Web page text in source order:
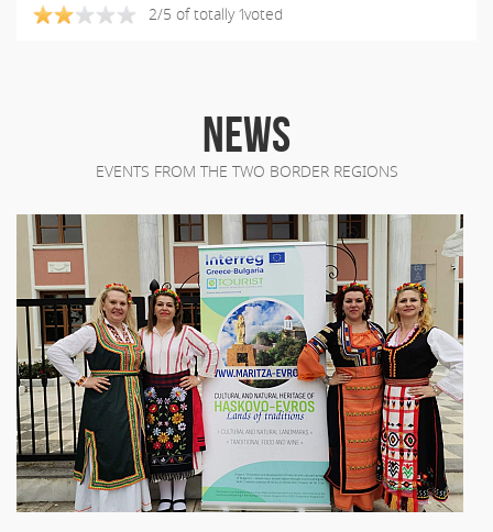
2/5 of totally 1voted
NEWS
EVENTS FROM THE TWO BORDER REGIONS